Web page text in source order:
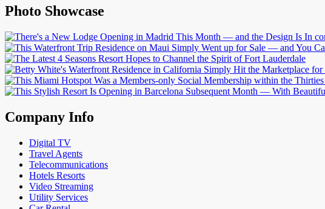
Photo Showcase
Company Info
Digital TV
Travel Agents
Telecommunications
Hotels Resorts
Video Streaming
Utility Services